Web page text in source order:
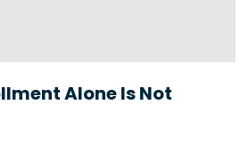
Alone Is Not